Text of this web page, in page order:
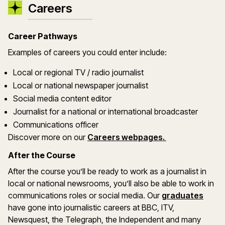
Careers
Career Pathways
Examples of careers you could enter include:
Local or regional TV / radio journalist
Local or national newspaper journalist
Social media content editor
Journalist for a national or international broadcaster
Communications officer
Discover more on our Careers webpages.
After the Course
After the course you’ll be ready to work as a journalist in
local or national newsrooms, you’ll also be able to work in
communications roles or social media. Our graduates
have gone into journalistic careers at BBC, ITV,
Newsquest, the Telegraph, the Independent and many